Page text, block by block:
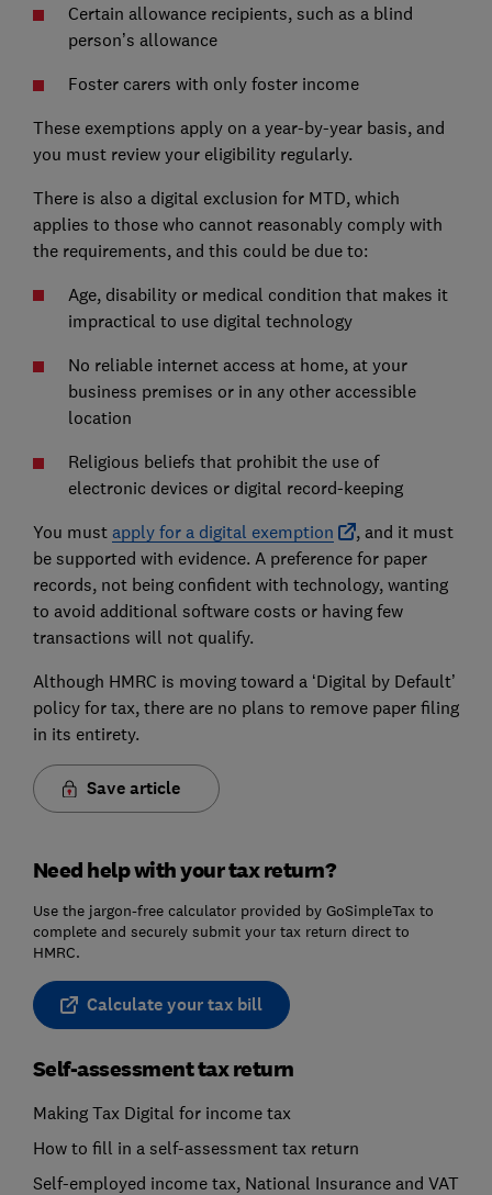
Certain allowance recipients, such as a blind
person’s allowance
Foster carers with only foster income
These exemptions apply on a year-by-year basis, and
you must review your eligibility regularly.
There is also a digital exclusion for MTD, which
applies to those who cannot reasonably comply with
the requirements, and this could be due to:
Age, disability or medical condition that makes it
impractical to use digital technology
No reliable internet access at home, at your
business premises or in any other accessible
location
Religious beliefs that prohibit the use of
electronic devices or digital record-keeping
You must apply for a digital exemption
, and it must
be supported with evidence. A preference for paper
records, not being confident with technology, wanting
to avoid additional software costs or having few
transactions will not qualify.
Although HMRC is moving toward a ‘Digital by Default’
policy for tax, there are no plans to remove paper filing
in its entirety.
Save article
Need help with your tax return?
Use the jargon-free calculator provided by GoSimpleTax to
complete and securely submit your tax return direct to
HMRC.
Calculate your tax bill
Self-assessment tax return
Making Tax Digital for income tax
How to fill in a self-assessment tax return
Self-employed income tax, National Insurance and VAT